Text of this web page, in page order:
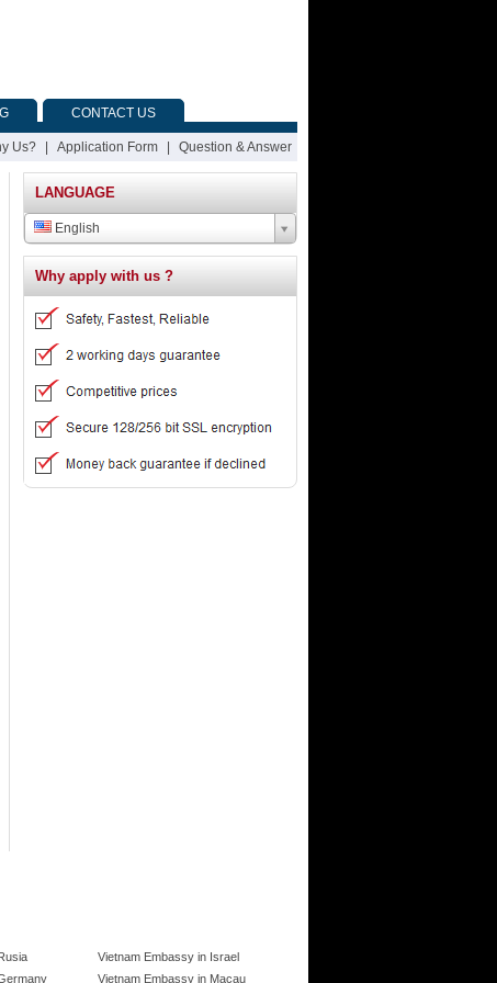
CONTACT US
Us? Application Form Question & Answer
LANGUAGE
English
Why apply with us ?
Vietnam Embassy in Israel
Vietnam Embassy in Macau